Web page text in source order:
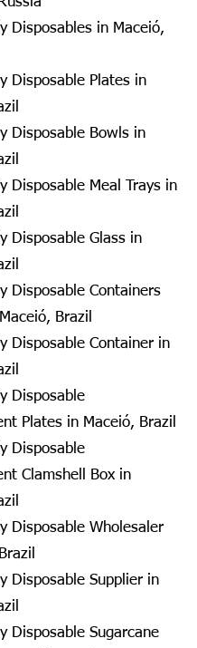
Disposables in Maceió,
Disposable Plates in
Disposable Bowls in
Disposable Meal Trays in
Disposable Glass in
Disposable Containers
Brazil
Disposable Container in
Disposable
Plates in Maceió, Brazil
Disposable
Clamshell Box in
Disposable Wholesaler
Disposable Supplier in
Disposable Sugarcane